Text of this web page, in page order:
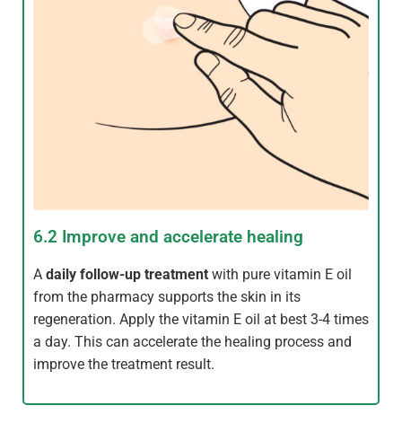
6.2 Improve and accelerate healing
A daily follow-up treatment with pure vitamin E oil
from the pharmacy supports the skin in its
regeneration. Apply the vitamin E oil at best 3-4 times
a day. This can accelerate the healing process and
improve the treatment result.